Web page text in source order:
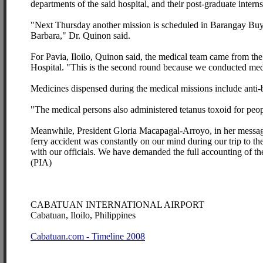
departments of the said hospital, and their post-graduate
"Next Thursday another mission is scheduled in Barangay
Barbara," Dr. Quinon said.
For Pavia, Iloilo, Quinon said, the medical team came from
Hospital. "This is the second round because we conducted
Medicines dispensed during the medical missions include
"The medical persons also administered tetanus toxoid for
Meanwhile, President Gloria Macapagal-Arroyo, in her
ferry accident was constantly on our mind during our trip to
with our officials. We have demanded the full accounting of
(PIA)
CABATUAN INTERNATIONAL AIRPORT
Cabatuan, Iloilo, Philippines
Cabatuan.com - Timeline 2008